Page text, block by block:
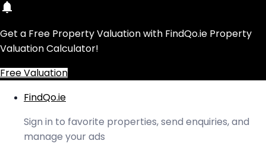
Get a Free Property Valuation with FindQo.ie Property
Valuation Calculator!
Free Valuation
FindQo.ie
Sign in to favorite properties, send enquiries, and
manage your ads